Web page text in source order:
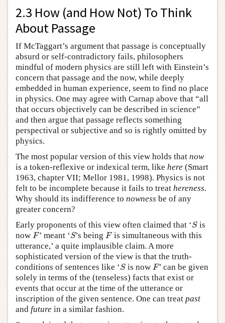
2.3 How (and How Not) To Think
About Passage
If McTaggart’s argument that passage is conceptually
absurd or self-contradictory fails, philosophers
mindful of modern physics are still left with Einstein’s
concern that passage and the now, while deeply
embedded in human experience, seem to find no place
in physics. One may agree with Carnap above that “all
that occurs objectively can be described in science”
and then argue that passage reflects something
perspectival or subjective and so is rightly omitted by
physics.
The most popular version of this view holds that now
is a token-reflexive or indexical term, like here (Smart
1963, chapter VII; Mellor 1981, 1998). Physics is not
felt to be incomplete because it fails to treat hereness.
Why should its indifference to nowness be of any
greater concern?
Early proponents of this view often claimed that ‘S
Sis
now F
F’ meant ‘S
S’s beingF
F is simultaneous with this
utterance,’ a quite implausible claim. A more
sophisticated version of the view is that the truth-
conditions of sentences like ‘S
Sis now F
F’ can be given
solely in terms of the (tenseless) facts that exist or
events that occur at the time of the utterance or
inscription of the given sentence. One can treat past
and future in a similar fashion.